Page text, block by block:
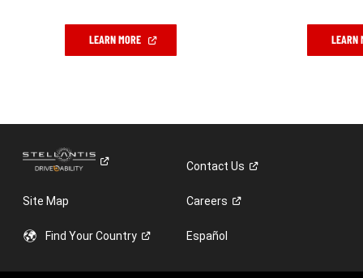
LEARN MORE(OPEN
LEARN
ContactUs
Site Map Careers
Find YourCountry Español